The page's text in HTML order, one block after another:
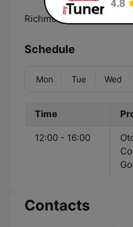
Richmond: 1320 AM
Schedule
Mon Tue Wed
Time
12:00 - 16:00
Contacts